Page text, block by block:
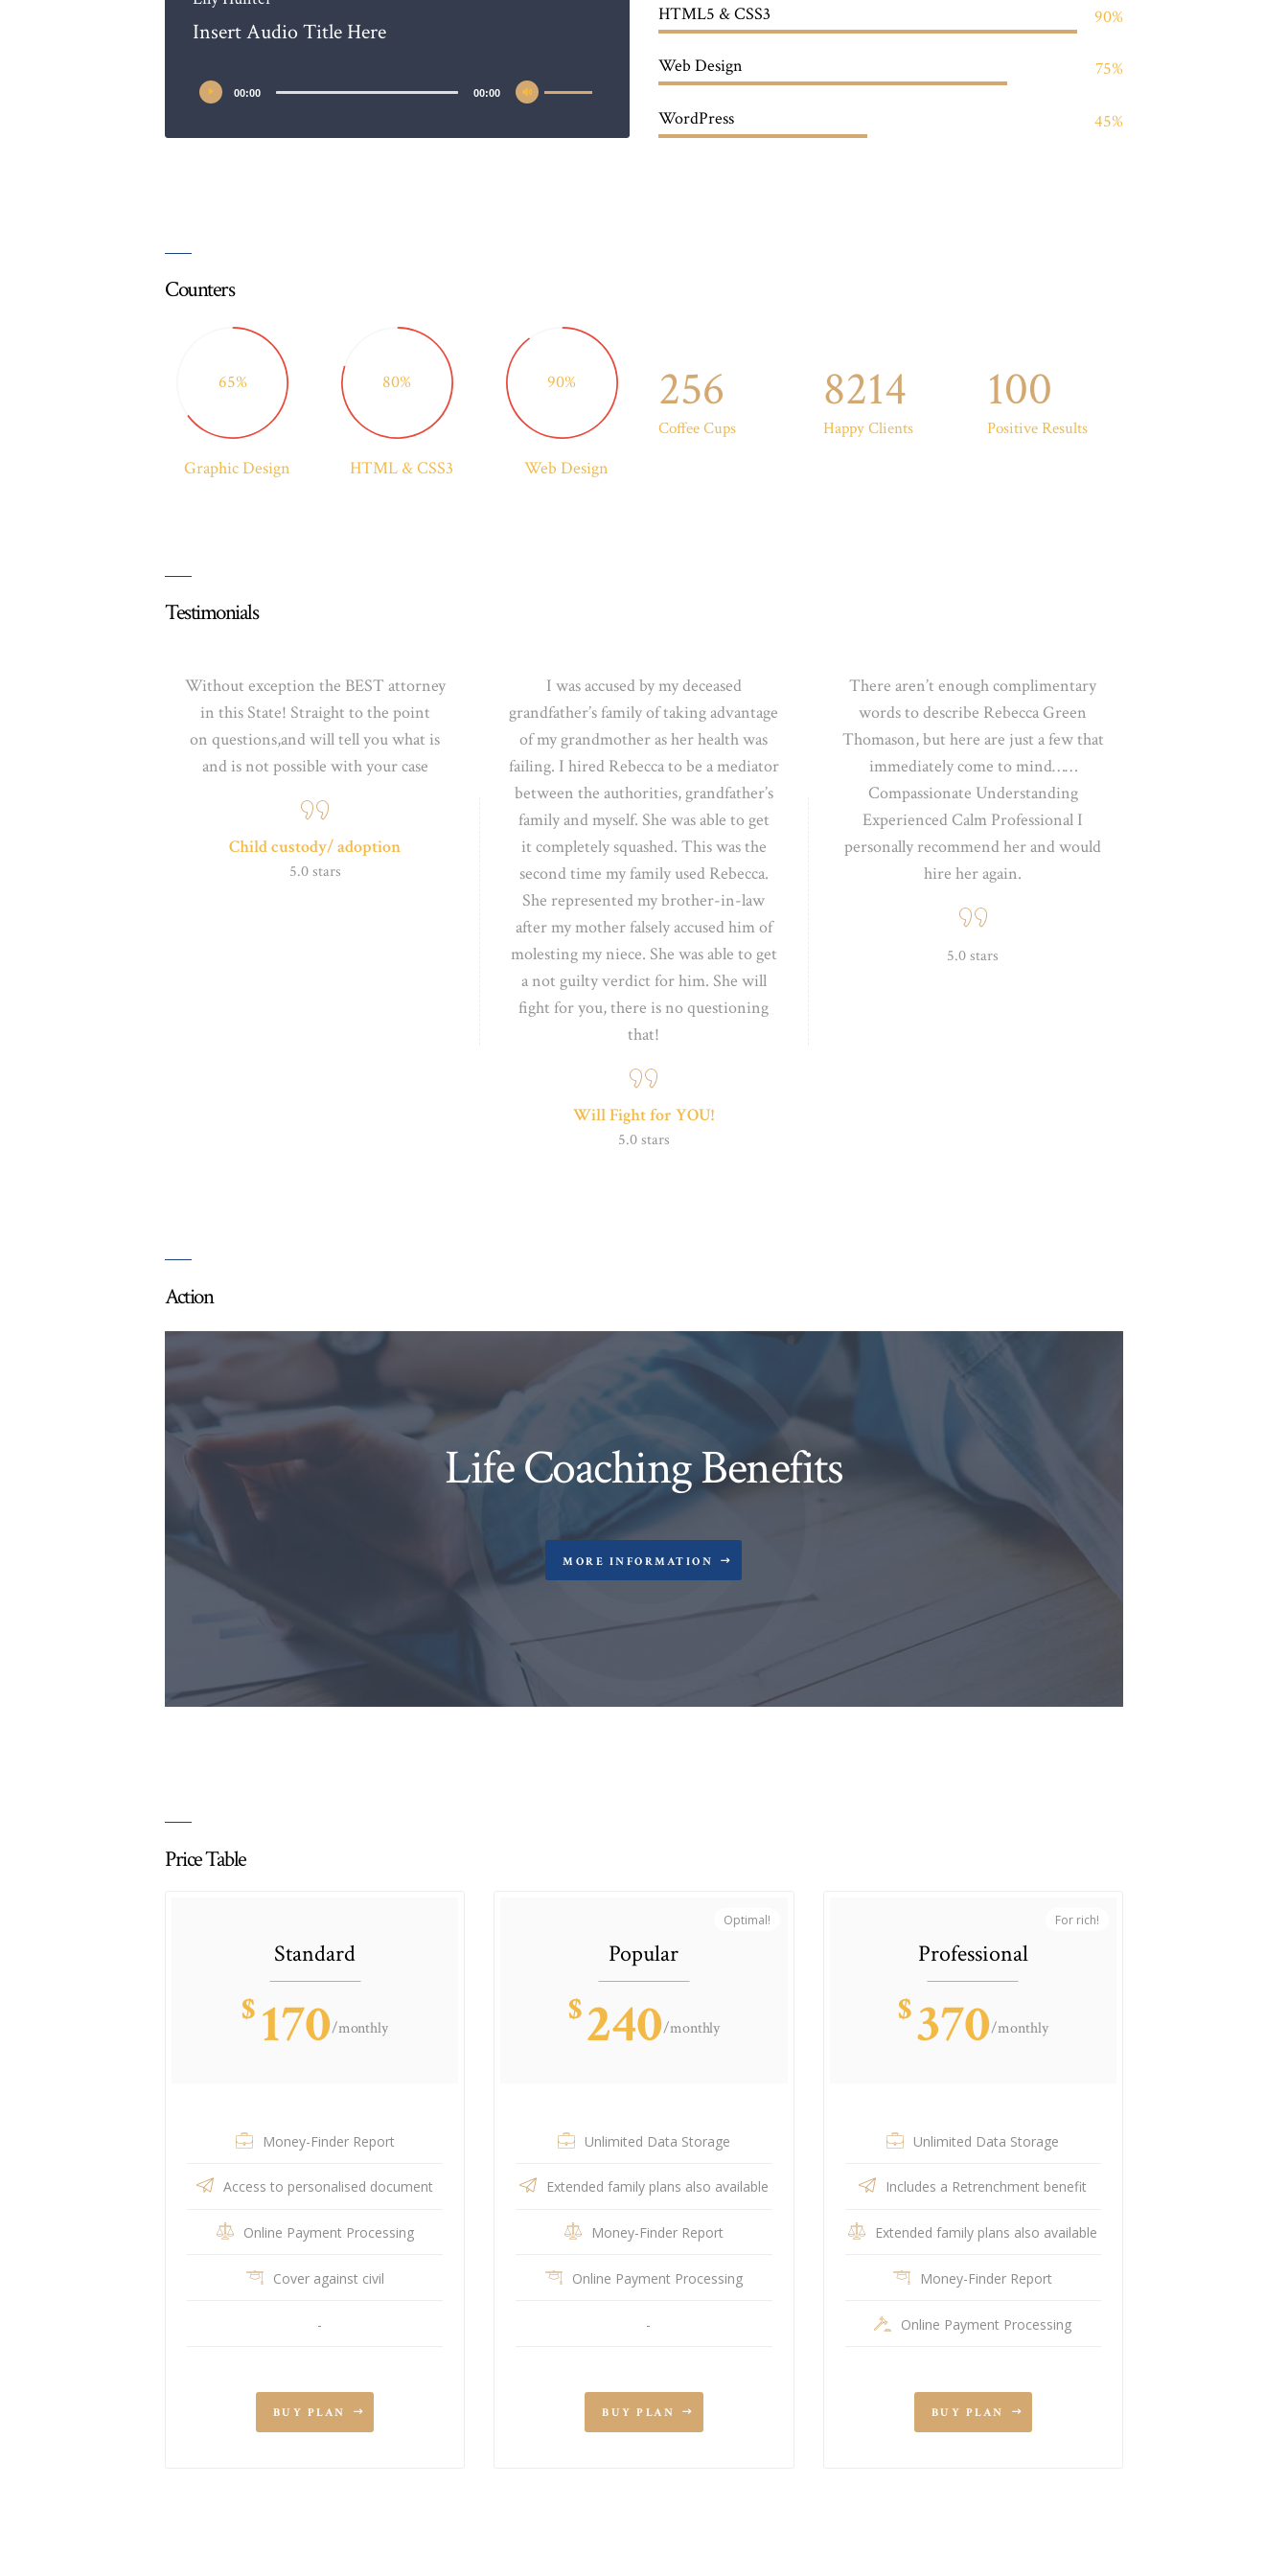
Insert Audio Title Here
00:00 00:00
HTML5 & CSS3 90%
Web Design 75%
WordPress 45%
Counters
65%
Graphic Design
80%
HTML & CSS3
90%
Web Design
256
Coffee Cups
8214
Happy Clients
100
Positive Results
Testimonials
Without exception the BEST attorney
in this State! Straight to the point
onquestions,andwill tell you what is
and is not possible with your case
Child custody/ adoption
5.0 stars
I was accused by my deceased
grandfather’s family of taking advantage
of my grandmother as her health was
failing. I hired Rebecca to be a mediator
between the authorities, grandfather’s
family and myself. She was able to get
it completely squashed. This was the
second time my family used Rebecca.
She represented my brother-in-law
after mymother falsely accused him of
molesting my niece. She was able to get
a not guilty verdict for him. She will
fight for you,there is no questioning
that!
Will Fight for YOU!
5.0 stars
There aren’t enough complimentary
words to describe Rebecca Green
Thomason, but here are just a few that
immediately come to mind……
Compassionate Understanding
Experienced Calm Professional I
personally recommend her and would
hire her again.
5.0 stars
Action
Life Coaching Benefits
MORE INFORMATION
Price Table
Standard
$170/monthly
Money-Finder Report
Access to personalised document
Online Payment Processing
Cover against civil
-
BUY PLAN
Optimal!
Popular
$240/monthly
Unlimited Data Storage
Extended family plans also available
Money-Finder Report
Online Payment Processing
-
BUY PLAN
For rich!
Professional
$370/monthly
Unlimited Data Storage
Includes a Retrenchment benefit
Extended family plans also available
Money-Finder Report
Online Payment Processing
BUY PLAN